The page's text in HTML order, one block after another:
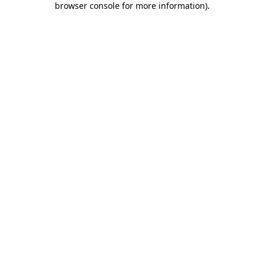
browser console for more information).